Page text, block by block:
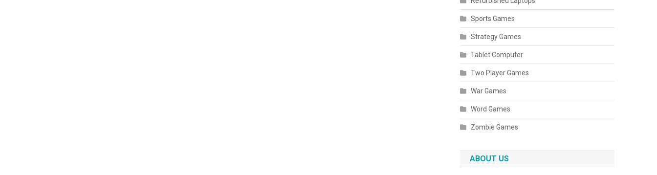
Sports Games
Strategy Games
Tablet Computer
Two Player Games
War Games
Word Games
Zombie Games
ABOUT US